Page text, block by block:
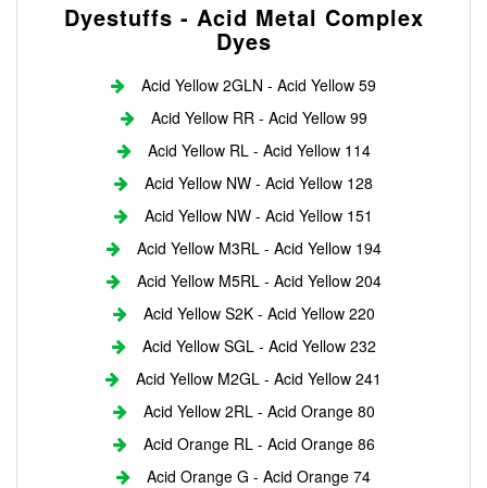
Dyestuffs - Acid Metal Complex
Dyes
Acid Yellow 2GLN - Acid Yellow 59
Acid Yellow RR - Acid Yellow 99
Acid Yellow RL - Acid Yellow 114
Acid Yellow NW - Acid Yellow 128
Acid Yellow NW - Acid Yellow 151
Acid Yellow M3RL - Acid Yellow 194
Acid Yellow M5RL - Acid Yellow 204
Acid Yellow S2K - Acid Yellow 220
Acid Yellow SGL - Acid Yellow 232
Acid Yellow M2GL - Acid Yellow 241
Acid Yellow 2RL - Acid Orange 80
Acid Orange RL - Acid Orange 86
Acid Orange G - Acid Orange 74